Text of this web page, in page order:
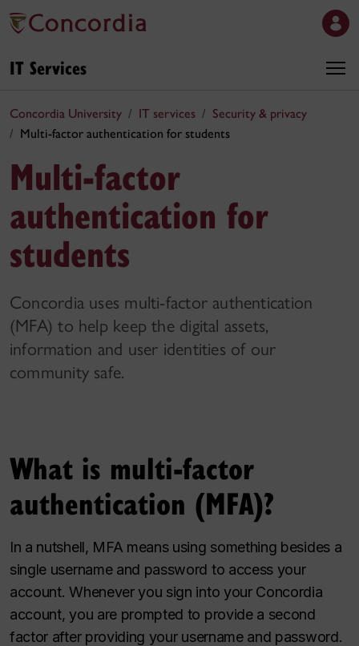
IT Services
Concordia University IT services
Security & privacy
Multi-factor authentication for students
Multi-factor
authentication for
students
Concordia uses multi-factor authentication
(MFA) to help keep the digital assets,
information and user identities of our
community safe.
What is multi-factor
authentication (MFA)?
In a nutshell, MFA means using something besides a
single username and password to access your
account. Whenever you sign into your Concordia
account, you are prompted to provide a second
factor after providing your username and password.